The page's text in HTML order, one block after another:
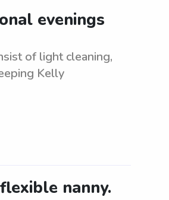
evenings
of light cleaning,
Kelly
nanny.